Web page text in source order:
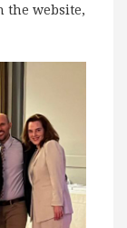
the website,